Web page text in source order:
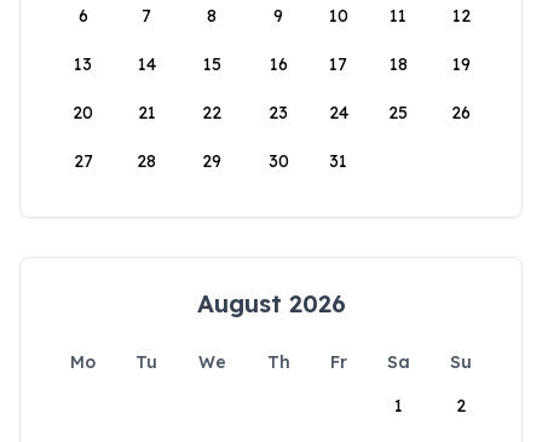
6 7 8 9 10 11 12
13 14 15 16 17 18 19
20 21 22 23 24 25 26
27 28 29 30 31
August 2026
Mo Tu We Th Fr Sa
Su
1
2